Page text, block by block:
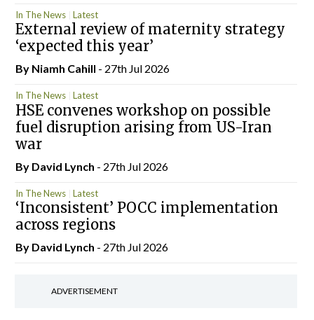
In The News Latest
External review of maternity strategy
‘expected this year’
By Niamh Cahill - 27th Jul 2026
In The News Latest
HSE convenes workshop on possible
fuel disruption arising from US-Iran
war
By David Lynch - 27th Jul 2026
In The News Latest
‘Inconsistent’ POCC implementation
across regions
By David Lynch - 27th Jul 2026
ADVERTISEMENT